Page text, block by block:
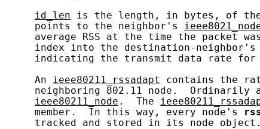
id_len is the length, in bytes, of
     points to the neighbor's
average RSS at the time the packet
index into the destination-neighbor's
indicating the transmit data rate for
     An
ieee80211_rssadapt
contains the
neighboring 802.11 node.  Ordinarily
ieee80211_node .  The
     member.  In this way, every node's
     tracked and stored in its node object.